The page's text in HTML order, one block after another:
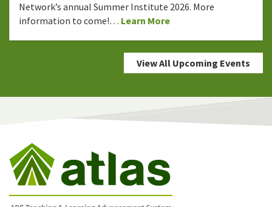
Network’s annual Summer Institute 2026. More
information to come!… Learn More
View All Upcoming Events